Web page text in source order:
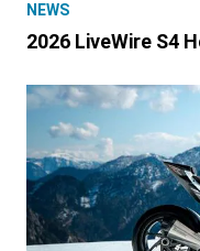
NEWS
2026 LiveWire S4